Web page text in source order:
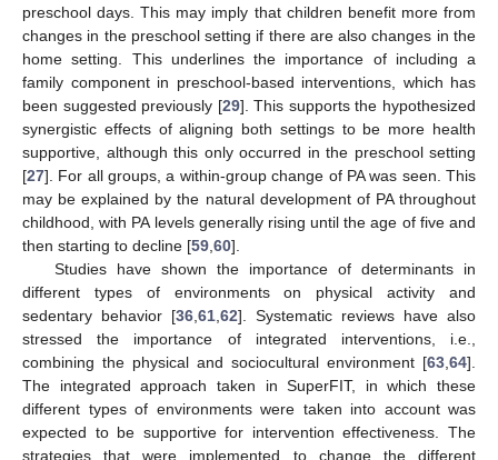
preschool days. This may imply that children benefit more from
changes in the preschool setting if there are also changes in the
home setting. This underlines the importance of including a
family component in preschool-based interventions, which has
been suggested previously [29]. This supports the hypothesized
synergistic effects of aligning both settings to be more health
supportive, although this only occurred in the preschool setting
[27]. For all groups, a within-group change of PA was seen. This
may be explained by the natural development of PA throughout
childhood, with PA levels generally rising until the age of five and
then starting to decline [59 60].
Studies have shown the importance of determinants in
different types of environments on physical activity and
sedentary behavior [36 61 62]. Systematic reviews have also
stressed the importance of integrated interventions, i.e.,
combining the physical and sociocultural environment [63 64].
The integrated approach taken in SuperFIT, in which these
different types of environments were taken into account was
expected to be supportive for intervention effectiveness. The
strategies that were implemented to change the different